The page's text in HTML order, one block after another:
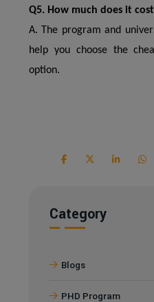
Q5. How much does it
A. The program and
help you choose the
option.
Category
Blogs
PHD Program